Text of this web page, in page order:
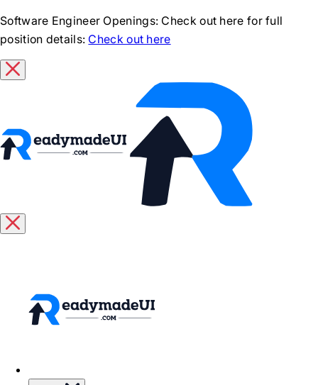
Software Engineer Openings: Check out here for full
position details: Check out here